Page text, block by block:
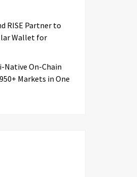
RISE Partner to
Wallet for
Native On-Chain
Markets in One